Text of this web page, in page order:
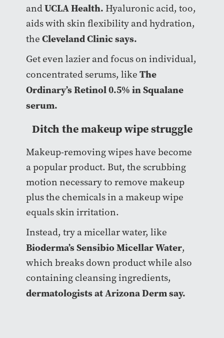
andUCLA Health. Hyaluronic acid, too,
aids with skin flexibility and hydration,
the Cleveland Clinic says.
Get even lazier and focus on individual,
concentrated serums, like The
Ordinary’s Retinol 0.5% in Squalane
serum.
Ditch the makeup wipe struggle
Makeup-removing wipes have become
a popular product. But, the scrubbing
motion necessary to remove makeup
plus the chemicals in a makeup wipe
equals skin irritation.
Instead, try a micellar water, like
Bioderma’s Sensibio Micellar Water,
which breaks down product while also
containing cleansing ingredients,
dermatologists at Arizona Derm say.